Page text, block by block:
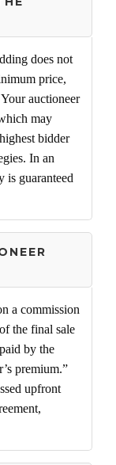
does not
price,
auctioneer
may
bidder
In an
is guaranteed
a commission
the final sale
by the
premium.”
upfront